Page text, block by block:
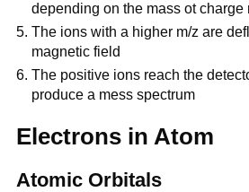
depending on the mass ot charge
The ions with a higher m/z are
magnetic field
The positive ions reach the
produce a mess spectrum
Electrons in Atom
Atomic Orbitals